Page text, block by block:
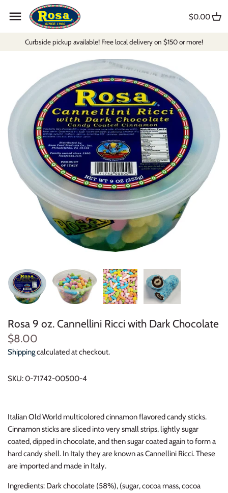
Curbside pickup available! Free local delivery on $150 or more!
$0.00
Rosa 9 oz. Cannellini Ricci with Dark Chocolate
$8.00
Shippingcalculated at checkout.
SKU:0-71742-00500-4
Italian Old World multicolored cinnamon flavored candy sticks.
Cinnamon sticks are sliced into very small strips, lightly sugar
coated, dipped in chocolate, and then sugar coated again to form a
hard candy shell. In Italy they are known as Cannellini Ricci. These
are imported and made in Italy.
Ingredients: Dark chocolate (58%), (sugar, cocoa mass, cocoa